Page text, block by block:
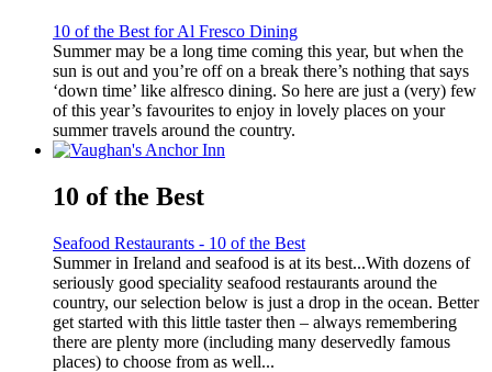
10 of the Best for Al Fresco Dining
Summer may be a long time coming this year, but when the
sun is out and you’re off on a break there’s nothing that says
‘down time’ like alfresco dining. So here are just a (very) few
of this year’s favourites to enjoy in lovely places on your
summer travels around the country.
10 of the Best
Seafood Restaurants - 10 of the Best
Summer in Ireland and seafood is at its best...With dozens of
seriously good speciality seafood restaurants around the
country, our selection below is just a drop in the ocean. Better
get started with this little taster then – always remembering
there are plenty more (including many deservedly famous
places) to choose from as well...